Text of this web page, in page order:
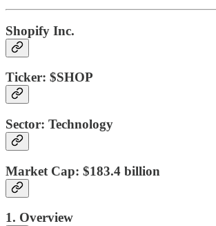
Shopify Inc.
Ticker: $SHOP
Sector: Technology
Market Cap: $183.4 billion
1. Overview